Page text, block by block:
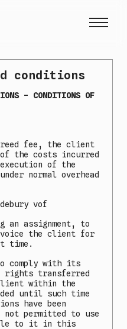
conditions
- CONDITIONS OF
fee, the client
the costs incurred
of the
normal overhead
vof
assignment, to
the client for
time.
with its
rights transferred
within the
until such time
have been
permitted to use
to it in this